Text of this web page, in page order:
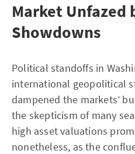
Market Unfazed
Showdowns
Political standoffs in
international geopolitical
dampened the markets’
the skepticism of many
high asset valuations
nonetheless, as the